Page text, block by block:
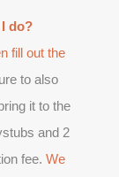
do?
fill out the
to also
it to the
and 2
fee. We